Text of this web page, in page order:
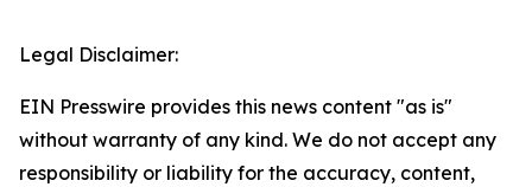
Legal Disclaimer:
EIN Presswire provides this news content "as is"
without warranty of any kind. We do not accept any
responsibility or liability for the accuracy, content,